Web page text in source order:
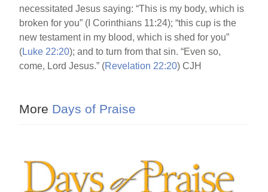
necessitated Jesus saying: “This is my body, which is
broken for you” (I Corinthians 11:24); “this cup is the
new testament in my blood, which is shed for you”
(Luke 22:20); and to turn from that sin. “Even so,
come, Lord Jesus.” (Revelation 22:20) CJH
More Days of Praise